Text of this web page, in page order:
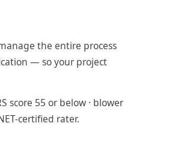
the entire process
— so your project
score 55 or below · blower
certified rater.